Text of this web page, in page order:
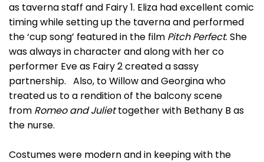
as taverna staff and Fairy 1. Eliza had excellent comic
timing while setting up the taverna and performed
the ‘cup song’ featured in the film Pitch Perfect. She
was always in character and along with her co
performer Eve as Fairy 2 created a sassy
partnership. Also, to Willow and Georgina who
treated us to a rendition of the balcony scene
from Romeo and Juliettogether with Bethany B as
the nurse.
Costumes were modern and in keeping with the